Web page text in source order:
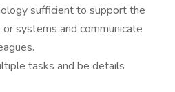
sufficient to support the
systems and communicate
tasks and be details